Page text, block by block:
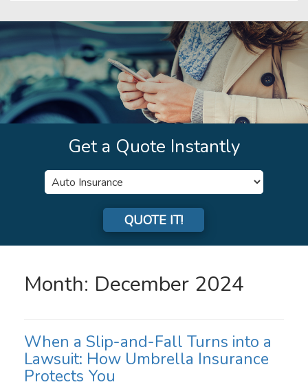
Get a Quote Instantly
Insurance
Type
QUOTE IT!
Month: December 2024
When a Slip-and-Fall Turns into a
Lawsuit: How Umbrella Insurance
Protects You